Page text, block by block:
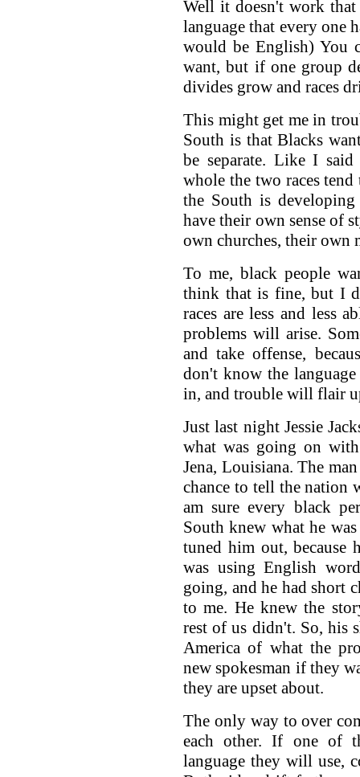
Well it doesn't work that
language that every one
would be English) You
want, but if one group
divides grow and races
This might get me in
South is that Blacks
be separate. Like I
whole the two races
the South is
have their own sense of
own churches, their own
To me, black people
think that is fine, but I
races are less and less
problems will arise.
and take offense,
don't know the
in, and trouble will flair
Just last night Jessie
what was going on
Jena, Louisiana. The
chance to tell the nation
am sure every black
South knew what he
tuned him out, because
was using English
going, and he had short
to me. He knew the
rest of us didn't. So, his
America of what the
new spokesman if they
they are upset about.
The only way to over
each other. If one of
language they will use,